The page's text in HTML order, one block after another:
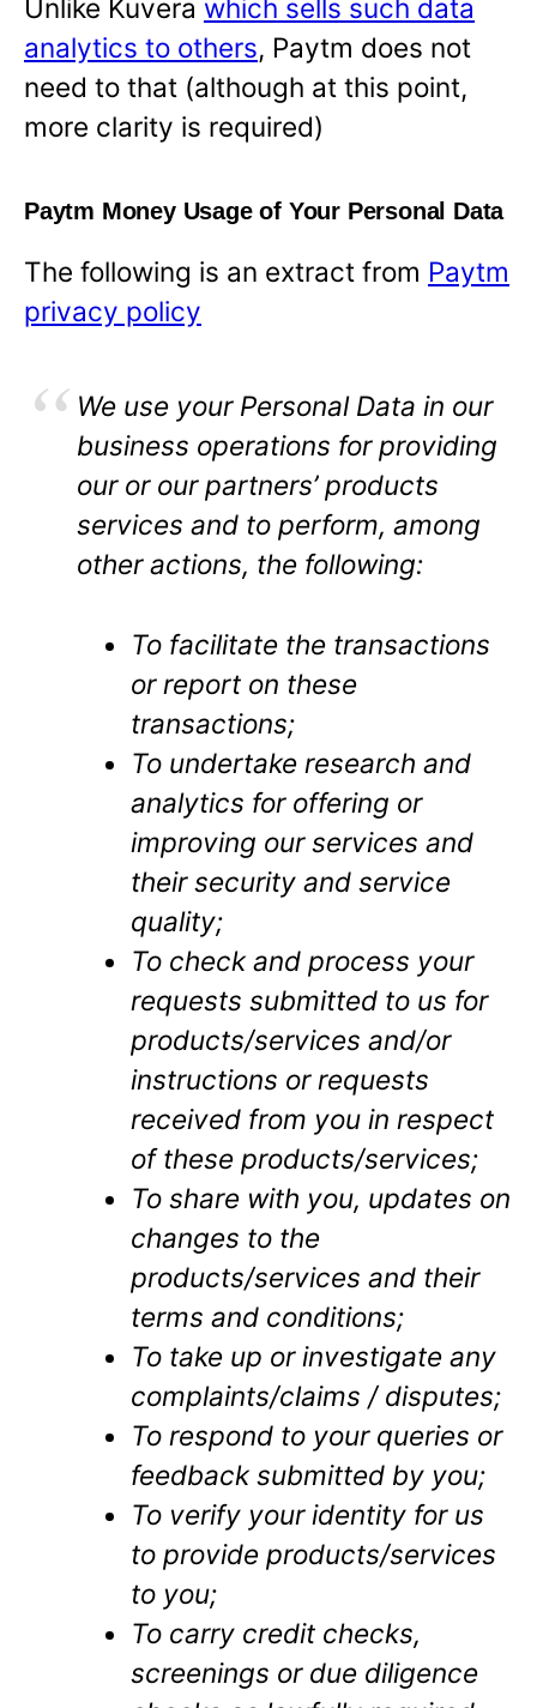
Unlike Kuvera which sells such data
analytics to others, Paytm does not
need to that (although at this point,
more clarity is required)
Paytm Money Usage of Your Personal Data
The following is an extract from Paytm
privacy policy
We use your Personal Data in our
business operations for providing
our or our partners’ products
services and to perform, among
other actions, the following:
To facilitate the transactions
or report on these
transactions;
To undertake research and
analytics for offering or
improving our services and
their security and service
quality;
To check and process your
requests submitted to us for
products/services and/or
instructions or requests
received from you in respect
of these products/services;
To share with you, updates on
changes to the
products/services and their
terms and conditions;
To take up or investigate any
complaints/claims / disputes;
To respond to your queries or
feedback submitted by you;
To verify your identity for us
to provide products/services
to you;
To carry credit checks,
screenings or due diligence